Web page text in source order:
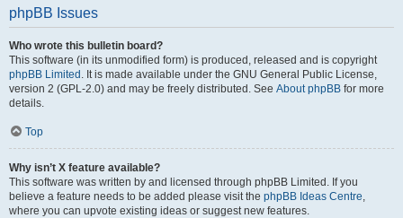
phpBB Issues
Who wrote this bulletin board?
This software (in its unmodified form) is produced, released and is copyright
phpBB Limited . It is made available under the GNU General Public License,
version 2 (GPL-2.0) and may be freely distributed. See About phpBB for more
details.
Top
Why isn’t X feature available?
This software was written by and licensed through phpBB Limited. If you
believe a feature needs to be added please visit the phpBB Ideas Centre,
where you can upvote existing ideas or suggest new features.